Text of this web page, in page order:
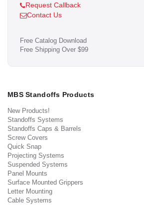
Request Callback
Contact Us
Free Catalog Download
Free Shipping Over $99
MBS Standoffs Products
New Products!
Standoffs Systems
Standoffs Caps & Barrels
Screw Covers
Quick Snap
Projecting Systems
Suspended Systems
Panel Mounts
Surface Mounted Grippers
Letter Mounting
Cable Systems